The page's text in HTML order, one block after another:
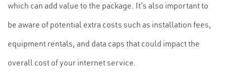
which can add value to the package. It's also important to
be aware of potential extra costs such as installation fees,
equipment rentals, and data caps that could impact the
overall cost of your internet service.